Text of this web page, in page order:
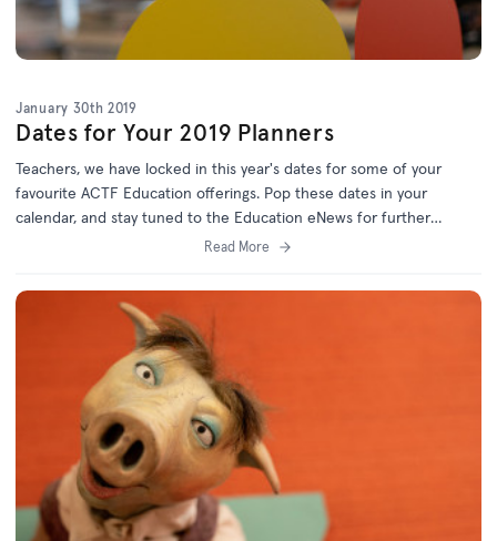
January 30th 2019
Dates for Your 2019 Planners
Teachers, we have locked in this year's dates for some of your
favourite ACTF Education offerings. Pop these dates in your
calendar, and stay tuned to the Education eNews for further
Read More